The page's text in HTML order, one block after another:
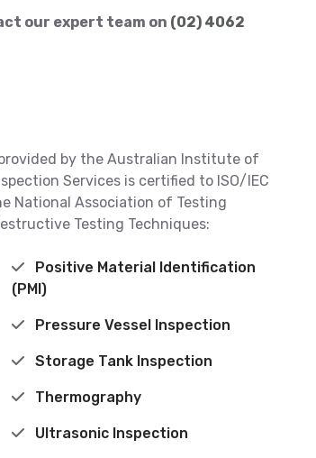
our expert team on (02) 4062
by the Australian Institute of
Services is certified to ISO/IEC
National Association of Testing
Testing Techniques:
Positive Material Identification
(PMI)
Pressure Vessel Inspection
Storage Tank Inspection
Thermography
Ultrasonic Inspection